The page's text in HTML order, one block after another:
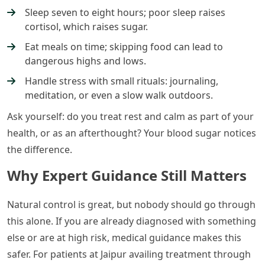
Sleep seven to eight hours; poor sleep raises
cortisol, which raises sugar.
Eat meals on time; skipping food can lead to
dangerous highs and lows.
Handle stress with small rituals: journaling,
meditation, or even a slow walk outdoors.
Ask yourself: do you treat rest and calm as part of your
health, or as an afterthought? Your blood sugar notices
the difference.
Why Expert Guidance Still Matters
Natural control is great, but nobody should go through
this alone. If you are already diagnosed with something
else or are at high risk, medical guidance makes this
safer. For patients at Jaipur availing treatment through